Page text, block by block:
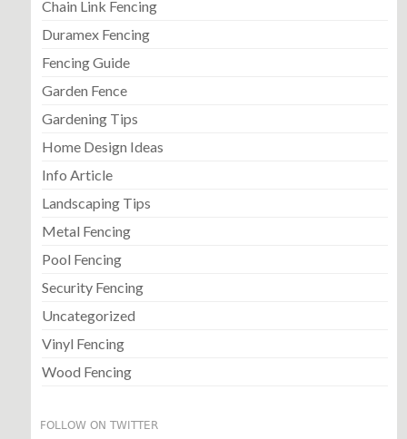
Chain Link Fencing
Duramex Fencing
Fencing Guide
Garden Fence
Gardening Tips
Home Design Ideas
Info Article
Landscaping Tips
Metal Fencing
Pool Fencing
Security Fencing
Uncategorized
Vinyl Fencing
Wood Fencing
FOLLOW ON TWITTER